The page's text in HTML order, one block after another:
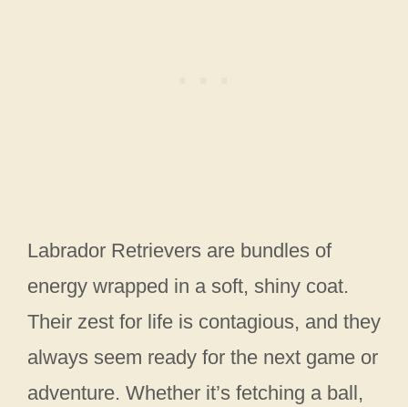
Labrador Retrievers are bundles of
energy wrapped in a soft, shiny coat.
Their zest for life is contagious, and they
always seem ready for the next game or
adventure. Whether it’s fetching a ball,